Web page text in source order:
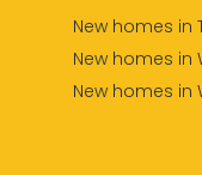
New homes in
New homes in
New homes in